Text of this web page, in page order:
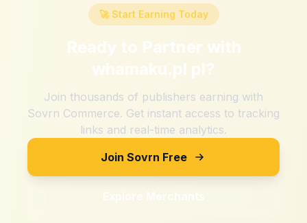
🚀 Start Earning Today
Ready to Partner with
whamaku.pl pl?
Join thousands of publishers earning with
Sovrn Commerce. Get instant access to tracking
links and real-time analytics.
Join Sovrn Free
Explore Merchants